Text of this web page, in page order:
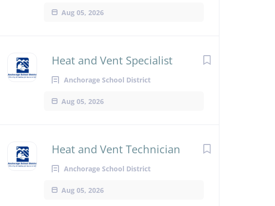
Aug 05, 2026
Heat and Vent Specialist
Anchorage School District
Aug 05, 2026
Heat and Vent Technician
Anchorage School District
Aug 05, 2026